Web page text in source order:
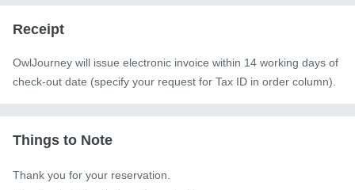
Receipt
OwlJourney will issue electronic invoice within 14 working days of
check-out date (specify your request for Tax ID in order column).
Things to Note
Thank you for your reservation.